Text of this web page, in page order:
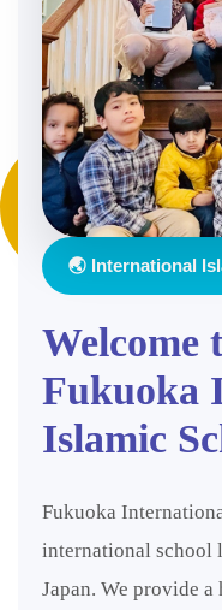
🌏 International
Welcome
Fukuoka
Islamic
Fukuoka
international school
Japan. We provide